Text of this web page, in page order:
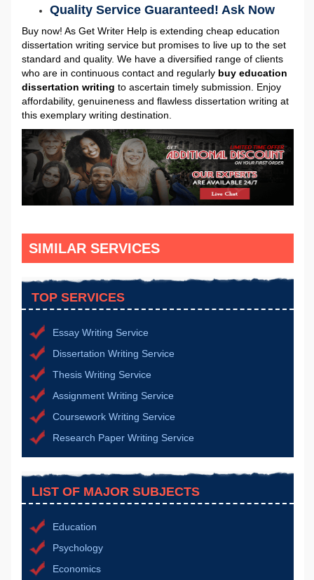
Quality Service Guaranteed! Ask Now
Buy now! As Get Writer Help is extending cheap education
dissertation writing service but promises to live up to the set
standard and quality. We have a diversified range of clients
who are in continuous contact and regularly buy education
dissertation writing to ascertain timely submission. Enjoy
affordability, genuineness and flawless dissertation writing at
this exemplary writing destination.
SIMILAR SERVICES
TOP SERVICES
Essay Writing Service
Dissertation Writing Service
Thesis Writing Service
Assignment Writing Service
Coursework Writing Service
Research Paper Writing Service
LIST OF MAJOR SUBJECTS
Education
Psychology
Economics